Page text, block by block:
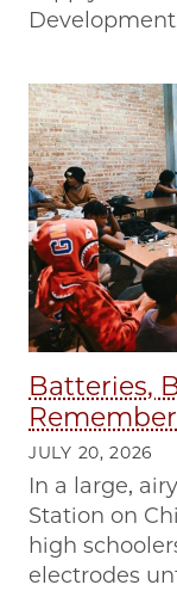
Batteries,
Remember
JULY 20, 2026
In a large,
Station on
high
electrodes